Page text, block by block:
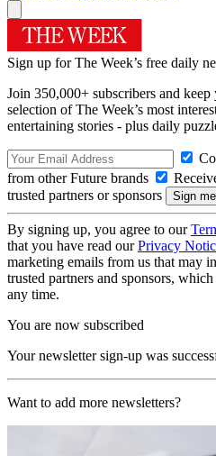
Sign up for The Week’s free daily
Join 350,000+ subscribers and
selection of The Week’s most
entertaining stories - plus daily
from other Future brands
trusted partners or sponsors
By signing up, you agree to our
that you have read ourPrivacy
marketing emails from us that may
trusted partners and sponsors,
any time.
You are now subscribed
Your newsletter sign-up was
Want to add more newsletters?